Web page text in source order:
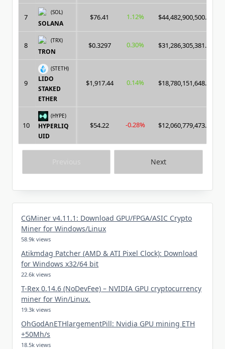
Next
7
(SOL)
SOLANA
$76.41 1.12% $44,482,900,500.00
8
(TRX)
TRON
$0.3297 0.30% $31,286,305,381.00
9
(STETH)
LIDO
STAKED
ETHER
$1,917.44 0.14% $18,780,151,648.00
10
(HYPE)
HYPERLIQ
UID
$54.22 -0.28% $12,060,779,473.00
CGMiner v4.11.1: Download GPU/FPGA/ASIC Crypto
Miner for Windows/Linux
58.9k views
Atikmdag Patcher (AMD & ATI Pixel Clock): Download
for Windows x32/64 bit
22.6k views
T-Rex 0.14.6 (NoDevFee) – NVIDIA GPU cryptocurrency
miner for Win/Linux.
19.3k views
OhGodAnETHlargementPill: Nvidia GPU mining ETH
+50Mh/s
18.5k views